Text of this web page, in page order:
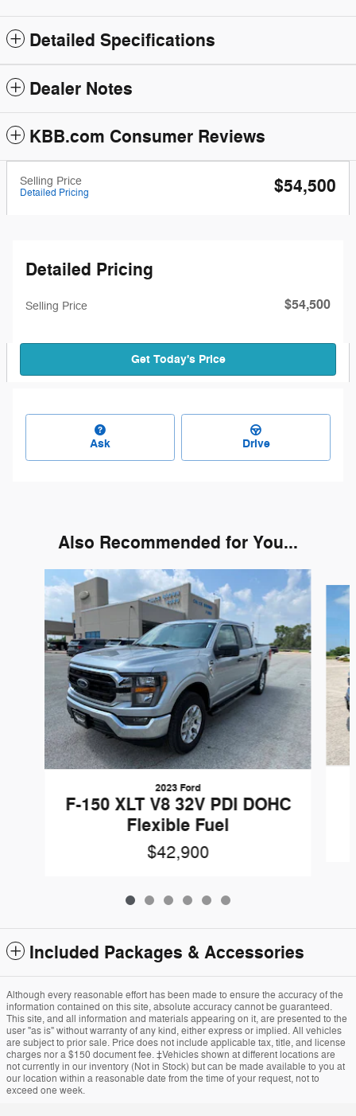
Detailed Specifications
Dealer Notes
KBB.com Consumer Reviews
Selling Price
Detailed Pricing $54,500
Detailed Pricing
Selling Price $54,500
Get Today's Price
Ask Drive
Also Recommended for You...
Slide 1 of 6
2023 Ford
F-150 XLT V8 32V PDI DOHC
Flexible Fuel
$42,900
Included Packages & Accessories
Although every reasonable effort has been made to ensure the accuracy of the
information contained on this site, absolute accuracy cannot be guaranteed.
This site, and all information and materials appearing on it, are presented to the
user "as is" without warranty of any kind, either express or implied. All vehicles
are subject to prior sale. Price does not include applicable tax, title, and license
charges nor a $150 document fee. ‡Vehicles shown at different locations are
not currently in our inventory (Not in Stock) but can be made available to you at
our location within a reasonable date from the time of your request, not to
exceed one week.